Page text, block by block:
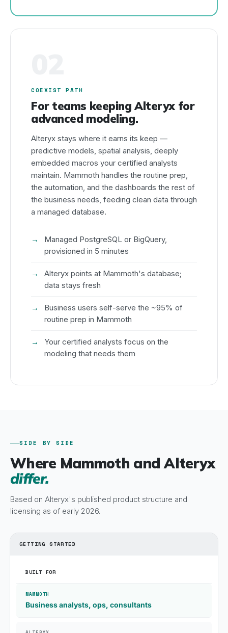
COEXIST PATH
For teams keeping Alteryx for
advanced modeling.
Alteryx stays where it earns its keep —
predictive models, spatial analysis, deeply
embedded macros your certified analysts
maintain. Mammoth handles the routine prep,
the automation, and the dashboards the rest of
the business needs, feeding clean data through
a managed database.
Managed PostgreSQL or BigQuery,
provisioned in 5 minutes
Alteryx points at Mammoth's database;
data stays fresh
Business users self-serve the ~95% of
routine prep in Mammoth
Your certified analysts focus on the
modeling that needs them
SIDE BY SIDE
Where Mammoth and Alteryx
differ.
Based on Alteryx's published product structure and
licensing as of early 2026.
GETTING STARTED
BUILT FOR
Business analysts, ops, consultants